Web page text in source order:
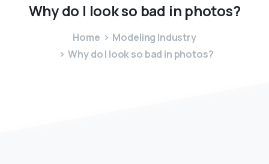
Whydo I lookso bad in photos?
Home
Modeling Industry
Why do I look so bad in photos?